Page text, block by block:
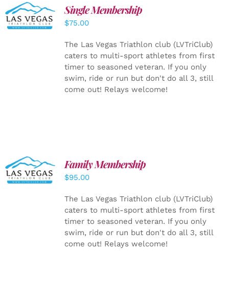
ADD TO
CART
/
DETAILS
Single Membership
$75.00
The Las Vegas Triathlon club (LVTriClub)
caters to multi-sport athletes from first
timer to seasoned veteran. If you only
swim, ride or run but don't do all 3, still
come out! Relays welcome!
SELECT
OPTIONS
/
Family Membership
$95.00
The Las Vegas Triathlon club (LVTriClub)
caters to multi-sport athletes from first
timer to seasoned veteran. If you only
swim, ride or run but don't do all 3, still
come out! Relays welcome!